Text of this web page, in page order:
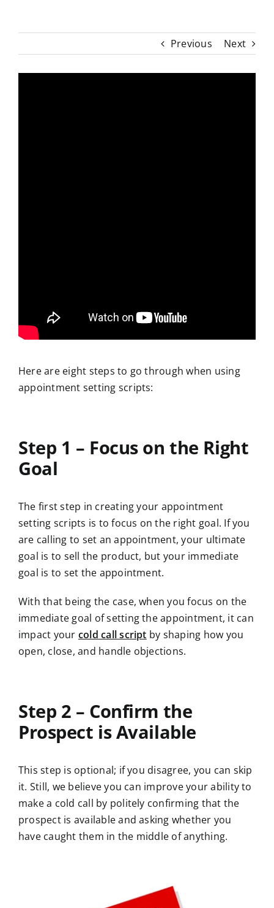
Previous Next
Here are eight steps to go through when using
appointment setting scripts:
Step 1 – Focus on the Right
Goal
The first step in creating your appointment
setting scripts is to focus on the right goal. If you
are calling to set an appointment, your ultimate
goal is to sell the product, but your immediate
goal is to set the appointment.
With that being the case, when you focus on the
immediate goal of setting the appointment, it can
impact your cold call script by shaping how you
open, close, and handle objections.
Step 2 – Confirm the
Prospect is Available
This step is optional; if you disagree, you can skip
it. Still, we believe you can improve your ability to
make a cold call by politely confirming that the
prospect is available and asking whether you
have caught them in the middle of anything.